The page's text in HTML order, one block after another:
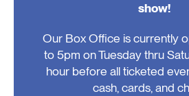
show!
Our Box Office is currently
to 5pm on Tuesday thru
hour before all ticketed
cash, cards, and